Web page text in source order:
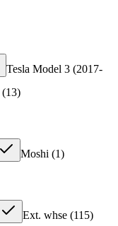
Tesla Model 3 (2017-
(13)
Moshi (1)
Ext. whse (115)